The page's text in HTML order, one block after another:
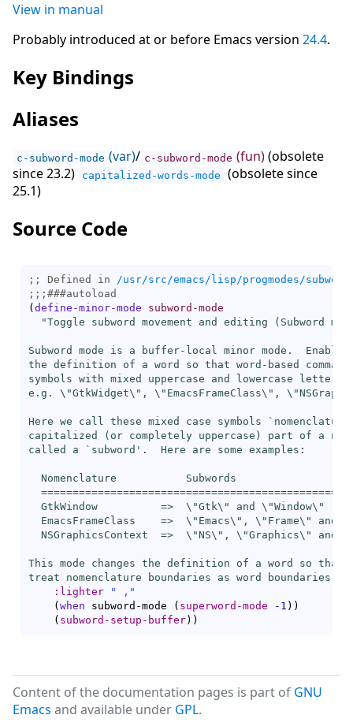
View in manual
Probably introduced at or before Emacs version 24.4.
Key Bindings
Aliases
c-subword-mode (var)/ c-subword-mode (fun)(obsolete
since 23.2)
capitalized-words-mode
(obsolete since
25.1)
Source Code
;; Defined in
/usr/src/emacs/lisp/progmodes/
;;; ###autoload
( define-minor-mode
subword-mode
"Toggle subword movement and editing (Subword
Subword mode is a buffer-local minor mode.
the definition of a word so that word-based
symbols with mixed uppercase and lowercase letters,
e.g. \"GtkWidget\", \"EmacsFrameClass\",
Here we call these mixed case symbols `
capitalized (or completely uppercase) part of a
called a ` subword '.  Here are some examples:
  Nomenclature           Subwords
  GtkWindow          =>  \"Gtk\" and \"Window\"
EmacsFrameClass    =>  \"Emacs\", \"Frame\" and
NSGraphicsContext  =>  \"NS\", \"Graphics\" and
This mode changes the definition of a word so that
treat nomenclature boundaries as word boundaries."
:lighter
" ,"
( when subword-mode ( superword-mode -1 ) )
( subword-setup-buffer) )
Content of the documentation pages is part of GNU
Emacs and available under GPL.